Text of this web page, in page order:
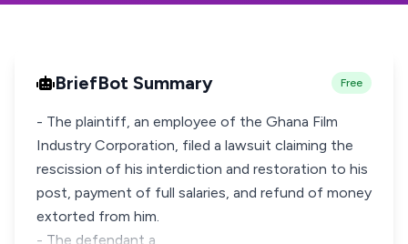
BriefBot Summary Free
- The plaintiff, an employee of the Ghana Film
Industry Corporation, filed a lawsuit claiming the
rescission of his interdiction and restoration to his
post, payment of full salaries, and refund of money
extorted from him.
- The defendant a